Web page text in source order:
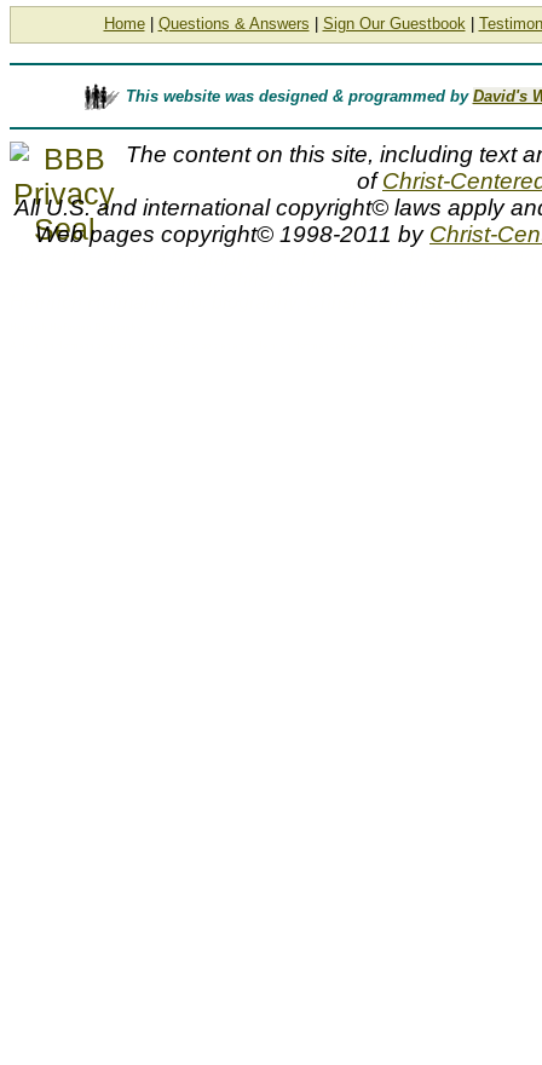
Home| Questions & Answers Sign Our Guestbook|
This website was designed & programmed by David's
The content on this site, including text
ofChrist-
All U.S. and international copyright© laws apply
Web pages copyright© 1998-2011 by Christ-